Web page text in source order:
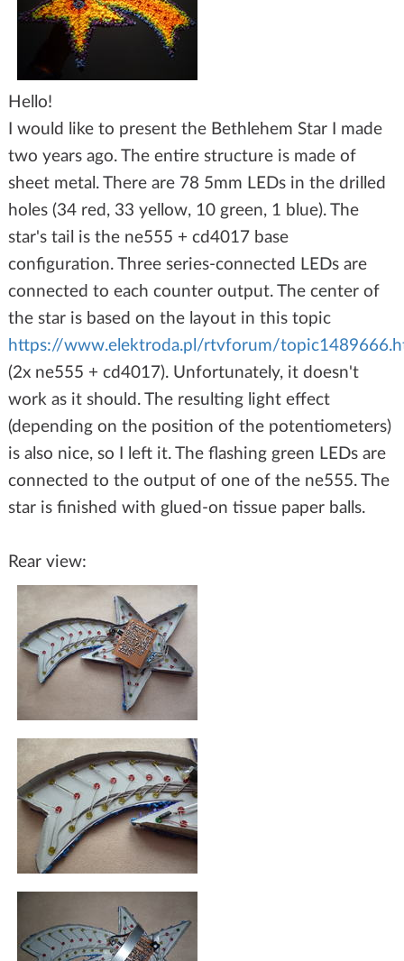
Hello!
I would like to present the Bethlehem Star I made
two years ago. The entire structure is made of
sheet metal. There are 78 5mm LEDs in the drilled
holes (34 red, 33 yellow, 10 green, 1 blue). The
star's tail is the ne555 + cd4017 base
configuration. Three series-connected LEDs are
connected to each counter output. The center of
the star is based on the layout in this topic
https://www.elektroda.pl/rtvforum/
(2x ne555 + cd4017). Unfortunately, it doesn't
work as it should. The resulting light effect
(depending on the position of the potentiometers)
is also nice, so I left it. The flashing green LEDs are
connected to the output of one of the ne555. The
star is finished with glued-on tissue paper balls.
Rear view: